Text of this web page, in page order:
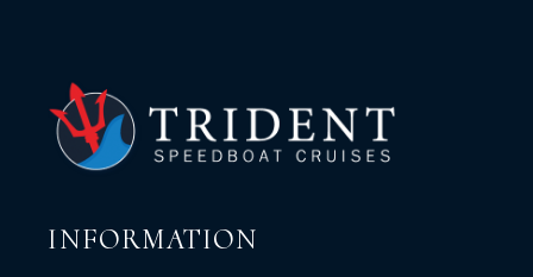
INFORMATION